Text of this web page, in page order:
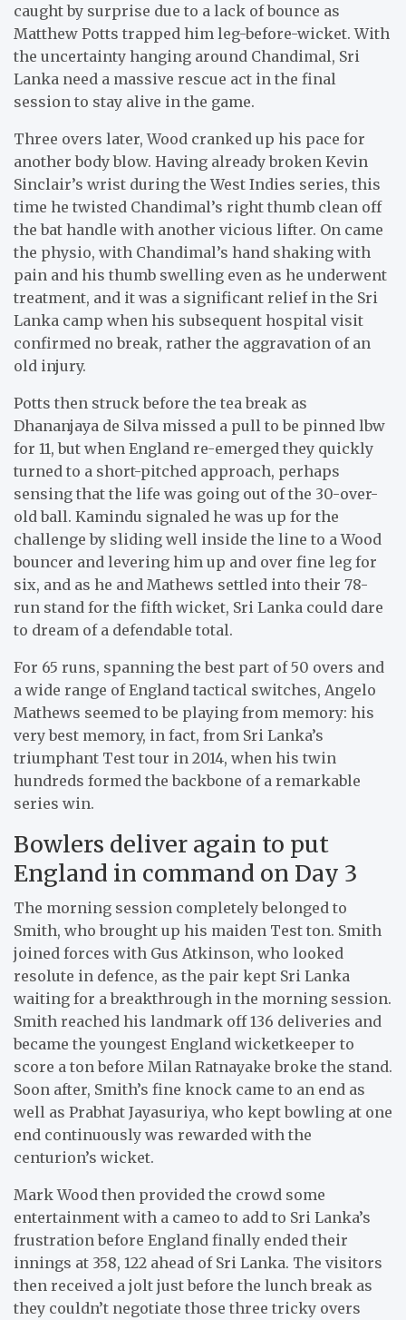
caught by surprise due to a lack of bounce as
Matthew Potts trapped him leg-before-wicket. With
the uncertainty hanging around Chandimal, Sri
Lanka need a massive rescue act in the final
session to stay alive in the game.
Three overs later, Wood cranked up his pace for
another body blow. Having already broken Kevin
Sinclair’s wrist during the West Indies series, this
time he twisted Chandimal’s right thumb clean off
the bat handle with another vicious lifter. On came
the physio, with Chandimal’s hand shaking with
pain and his thumb swelling even as he underwent
treatment, and it was a significant relief in the Sri
Lanka camp when his subsequent hospital visit
confirmed no break, rather the aggravation of an
old injury.
Potts then struck before the tea break as
Dhananjaya de Silva missed a pull to be pinned lbw
for 11, but when England re-emerged they quickly
turned to a short-pitched approach, perhaps
sensing that the life was going out of the 30-over-
old ball. Kamindu signaled he was up for the
challenge by sliding well inside the line to a Wood
bouncer and levering him up and over fine leg for
six, and as he and Mathews settled into their 78-
run stand for the fifth wicket, Sri Lanka could dare
to dream of a defendable total.
For 65 runs, spanning the best part of 50 overs and
a wide range of England tactical switches, Angelo
Mathews seemed to be playing from memory: his
very best memory, in fact, from Sri Lanka’s
triumphant Test tour in 2014, when his twin
hundreds formed the backbone of a remarkable
series win.
Bowlers deliver again to put
England in command on Day 3
The morning session completely belonged to
Smith, who brought up his maiden Test ton. Smith
joined forces with Gus Atkinson, who looked
resolute in defence, as the pair kept Sri Lanka
waiting for a breakthrough in the morning session.
Smith reached his landmark off 136 deliveries and
became the youngest England wicketkeeper to
score a ton before Milan Ratnayake broke the stand.
Soon after, Smith’s fine knock came to an end as
well as Prabhat Jayasuriya, who kept bowling at one
end continuously was rewarded with the
centurion’s wicket.
Mark Wood then provided the crowd some
entertainment with a cameo to add to Sri Lanka’s
frustration before England finally ended their
innings at 358, 122 ahead of Sri Lanka. The visitors
then received a jolt just before the lunch break as
they couldn’t negotiate those three tricky overs